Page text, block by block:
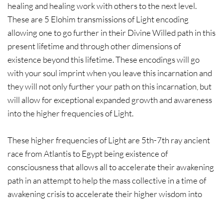
healing and healing work with others to the next level.
These are 5 Elohim transmissions of Light encoding
allowing one to go further in their Divine Willed path in this
present lifetime and through other dimensions of
existence beyond this lifetime. These encodings will go
with your soul imprint when you leave this incarnation and
they will not only further your path on this incarnation, but
will allow for exceptional expanded growth and awareness
into the higher frequencies of Light.
These higher frequencies of Light are 5th-7th ray ancient
race from Atlantis to Egypt being existence of
consciousness that allows all to accelerate their awakening
path in an attempt to help the mass collective in a time of
awakening crisis to accelerate their higher wisdom into